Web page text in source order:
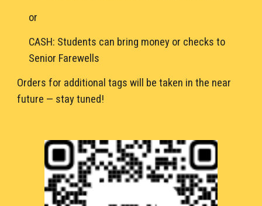
or
CASH: Students can bring money or checks to
Senior Farewells
Orders for additional tags will be taken in the near
future — stay tuned!